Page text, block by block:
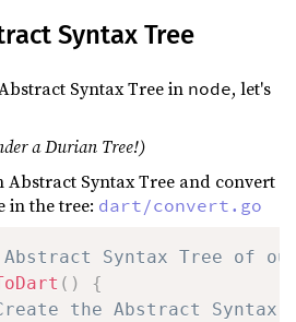
Syntax Tree
Syntax Tree in node, let's
a Durian Tree!)
Abstract Syntax Tree and convert
in the tree: dart/convert.go
Syntax Tree of
( )
{
the Abstract Syntax